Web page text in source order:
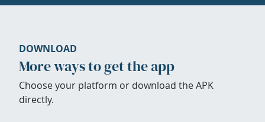
DOWNLOAD
More ways to get the app
Choose your platform or download the APK
directly.